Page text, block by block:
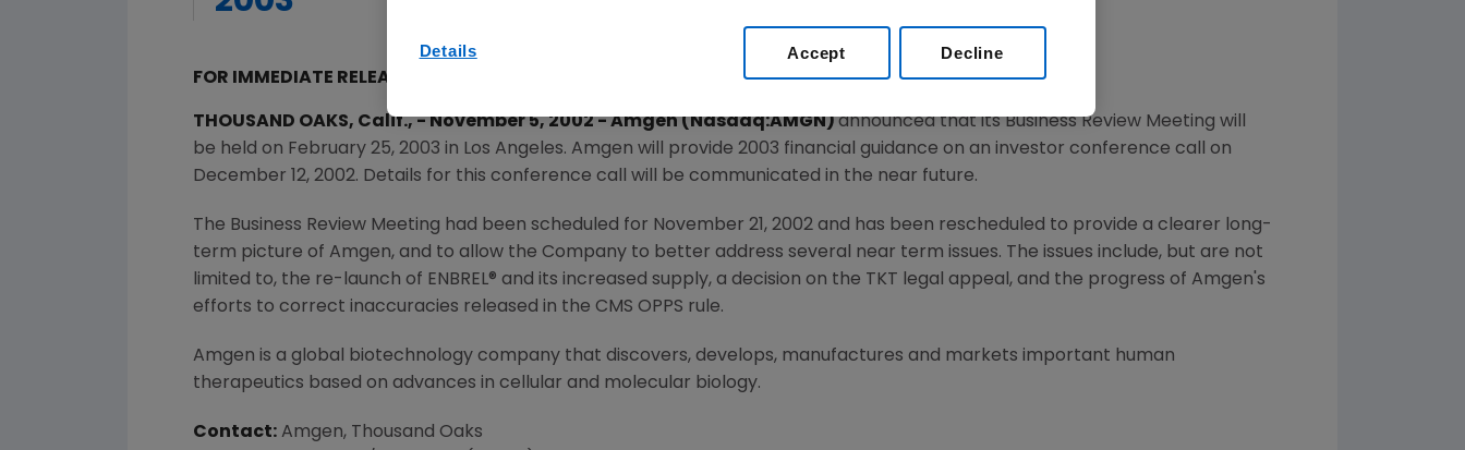
FOR IMMEDIATE RELEASE
THOUSAND OAKS, Calif., - November 5, 2002 - Amgen (Nasdaq:AMGN)announced that its Business Review Meeting will
be held on February 25, 2003 in Los Angeles. Amgen will provide 2003 financial guidance on an investor conference call on
December 12, 2002. Details for this conference call will be communicated in the near future.
The Business Review Meeting had been scheduled for November 21, 2002 and has been rescheduled to provide a clearer long-
term picture of Amgen, and to allow the Company to better address several near term issues. The issues include, but are not
limited to, the re-launch of ENBREL® and its increased supply, a decision on the TKT legal appeal, and the progress of Amgen's
efforts to correct inaccuracies released in the CMS OPPS rule.
Amgen is a global biotechnology company that discovers, develops, manufactures and markets important human
therapeutics based on advances in cellular and molecular biology.
Contact: Amgen, Thousand Oaks
Details Decline
Accept